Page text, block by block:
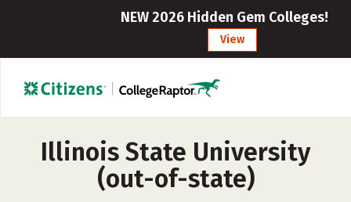
NEW 2026 Hidden Gem Colleges!
View
Illinois State University
(out-of-state)